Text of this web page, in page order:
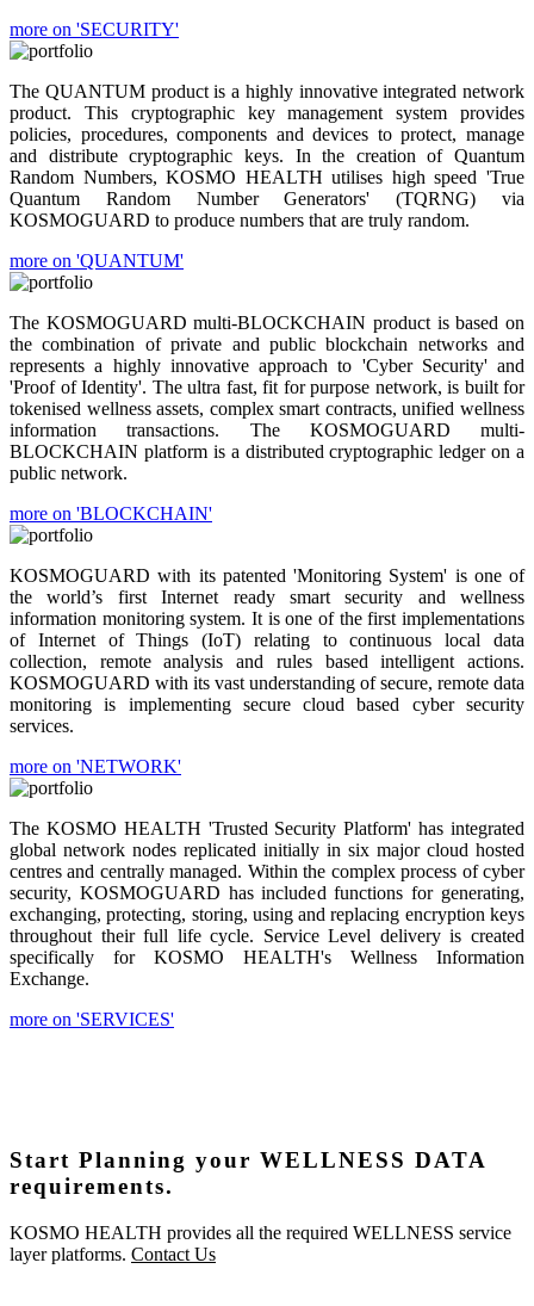
more on 'SECURITY'
The QUANTUM product is a highly innovative integrated network
product. This cryptographic key management system provides
policies, procedures, components and devices to protect, manage
and distribute cryptographic keys. In the creation of Quantum
Random Numbers, KOSMO HEALTH utilises high speed 'True
Quantum Random Number Generators' (TQRNG) via
KOSMOGUARD to produce numbers that are truly random.
more on 'QUANTUM'
The KOSMOGUARD multi-BLOCKCHAIN product is based on
the combination of private and public blockchain networks and
represents a highly innovative approach to 'Cyber Security' and
'Proof of Identity'. The ultra fast, fit for purpose network, is built for
tokenised wellness assets, complex smart contracts, unified wellness
information transactions. The KOSMOGUARD multi-
BLOCKCHAIN platform is a distributed cryptographic ledger on a
public network.
more on 'BLOCKCHAIN'
KOSMOGUARD with its patented 'Monitoring System' is one of
the world’s first Internet ready smart security and wellness
information monitoring system. It is one of the first implementations
of Internet of Things (IoT) relating to continuous local data
collection, remote analysis and rules based intelligent actions.
KOSMOGUARD with its vast understanding of secure, remote data
monitoring is implementing secure cloud based cyber security
services.
more on 'NETWORK'
The KOSMO HEALTH 'Trusted Security Platform' has integrated
global network nodes replicated initially in six major cloud hosted
centres and centrally managed. Within the complex process of cyber
security, KOSMOGUARD has included functions for generating,
exchanging, protecting, storing, using and replacing encryption keys
throughout their full life cycle. Service Level delivery is created
specifically for KOSMO HEALTH's Wellness Information
Exchange.
more on 'SERVICES'
Start Planning your WELLNESS DATA
requirements.
KOSMO HEALTH provides all the required WELLNESS service
layer platforms. Contact Us